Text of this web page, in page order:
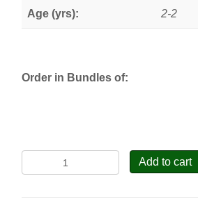
Age (yrs): 2-2
Order in Bundles of:
Fir,
Add to cart